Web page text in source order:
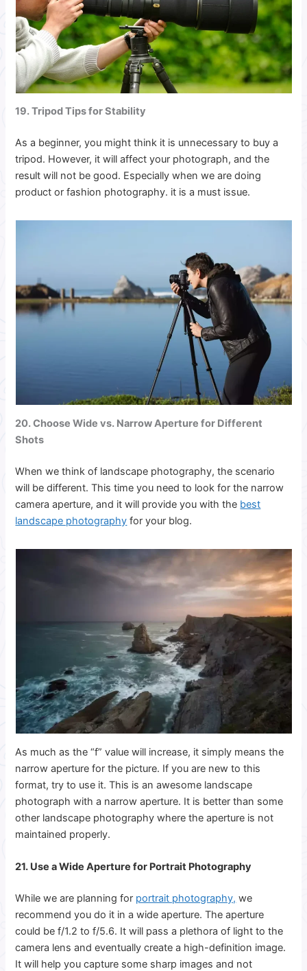
19. Tripod Tips for Stability
As a beginner, you might think it is unnecessary to buy a
tripod. However, it will affect your photograph, and the
result will not be good. Especially when we are doing
product or fashion photography. it is a must issue.
20. Choose Wide vs. Narrow Aperture for Different
Shots
When we think of landscape photography, the scenario
will be different. This time you need to look for the narrow
camera aperture, and it will provide you with the best
landscape photography for your blog.
As much as the “f” value will increase, it simply means the
narrow aperture for the picture. If you are new to this
format, try to use it. This is an awesome landscape
photograph with a narrow aperture. It is better than some
other landscape photography where the aperture is not
maintained properly.
21. Use a Wide Aperture for Portrait Photography
While we are planning for portrait photography, we
recommend you do it in a wide aperture. The aperture
could be f/1.2 to f/5.6. It will pass a plethora of light to the
camera lens and eventually create a high-definition image.
It will help you capture some sharp images and not